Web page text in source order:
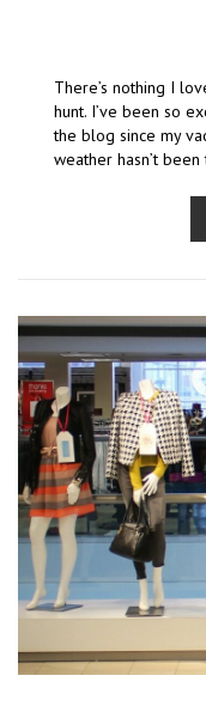
There’s nothing I
hunt. I’ve been so
the blog since my
weather hasn’t